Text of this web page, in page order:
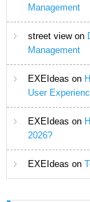
Management
street viewon
Management
EXEIdeas on
User
EXEIdeas on
2026?
EXEIdeas on